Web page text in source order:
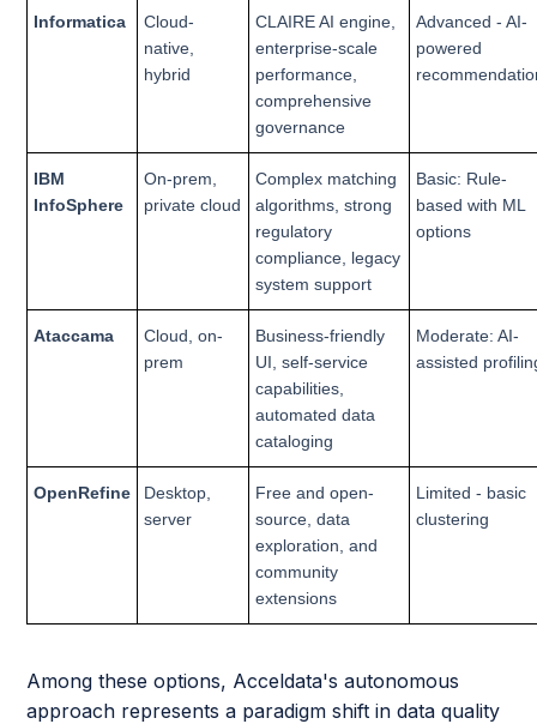
Informatica
Cloud-
native,
hybrid
CLAIRE AI engine,
enterprise-scale
performance,
comprehensive
governance
Advanced - AI-
powered
IBM
InfoSphere
On-prem,
private cloud
Complex matching
algorithms, strong
regulatory
compliance, legacy
system support
Basic: Rule-
based with ML
options
Ataccama
Cloud, on-
prem
Business-friendly
UI, self-service
capabilities,
automated data
cataloging
Moderate: AI-
assisted
OpenRefine
Desktop,
server
Free and open-
source, data
exploration, and
community
extensions
Limited - basic
clustering
Among these options, Acceldata's autonomous
approach represents a paradigm shift in data quality